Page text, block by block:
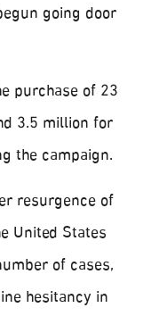
going door
purchase of 23
3.5 million for
the campaign.
resurgence of
United States
of cases,
hesitancy in